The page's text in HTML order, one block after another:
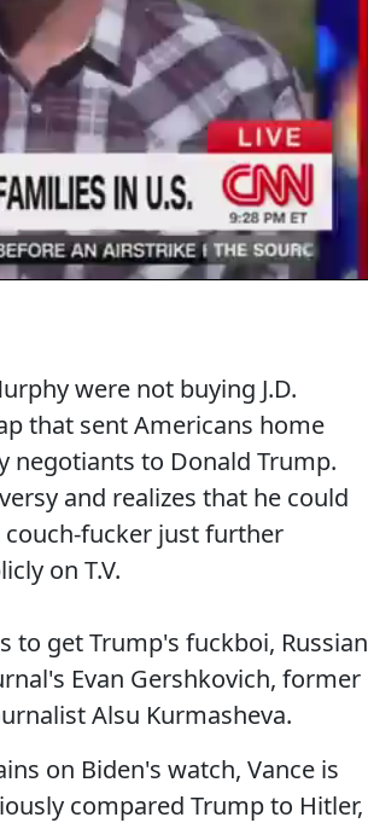
were not buying J.D.
that sent Americans home
negotiants to Donald Trump.
and realizes that he could
fucker just further
on T.V.
to get Trump's fuckboi, Russian
Evan Gershkovich, former
Alsu Kurmasheva.
on Biden's watch, Vance is
compared Trump to Hitler,